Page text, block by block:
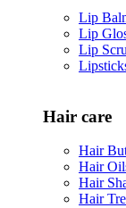
Lip
Lip
Lip
Hair care
Hair
Hair
Hair
Hair